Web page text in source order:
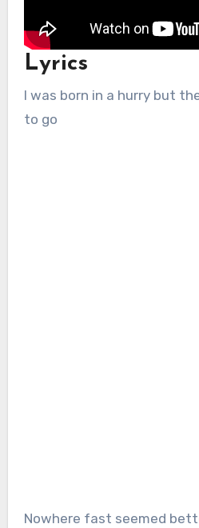
Lyrics
I was born in a hurry but
to go
Nowhere fast seemed